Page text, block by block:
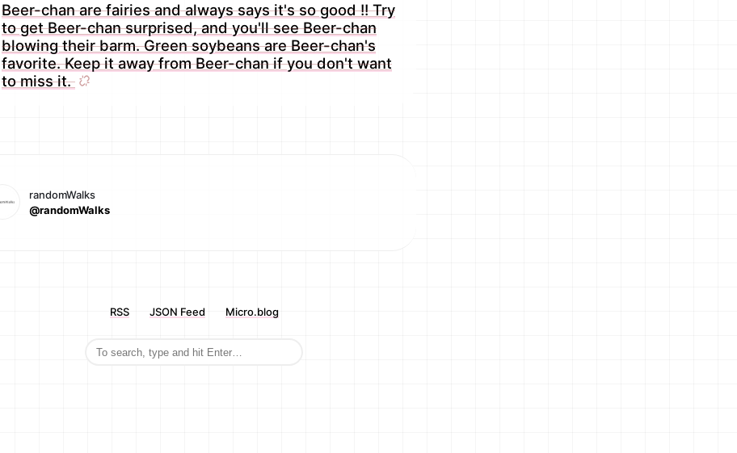
Beer-chan are fairies and always says it's so good !! Try
to get Beer-chan surprised, and you'll see Beer-chan
blowing their barm. Green soybeans are Beer-chan's
favorite. Keep it away from Beer-chan if you don't want
to miss it.
randomWalks
@randomWalks
RSS JSON Feed Micro.blog